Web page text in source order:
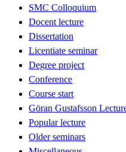
SMC Colloquium
Docent lecture
Dissertation
Licentiate seminar
Degree project
Conference
Course start
Göran Gustafsson
Popular lecture
Older seminars